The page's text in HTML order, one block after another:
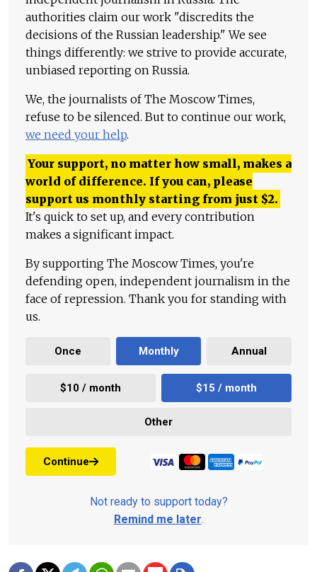
authorities claim our work "discredits the
decisions of the Russian leadership." We see
things differently: we strive to provide accurate,
unbiased reporting on Russia.
We, the journalists of The Moscow Times,
refuse to be silenced. But to continue our work,
we need your help.
Your support, no matter how small, makes a
world of difference. If you can, please
support us monthly starting from just $2.
It's quick to set up, and every contribution
makes a significant impact.
By supporting The Moscow Times, you're
defending open, independent journalism in the
face of repression. Thank you for standing with
us.
Once Monthly Annual
$10 / month $15 / month
Other
Continue
Not ready to support today?
Remind me later.